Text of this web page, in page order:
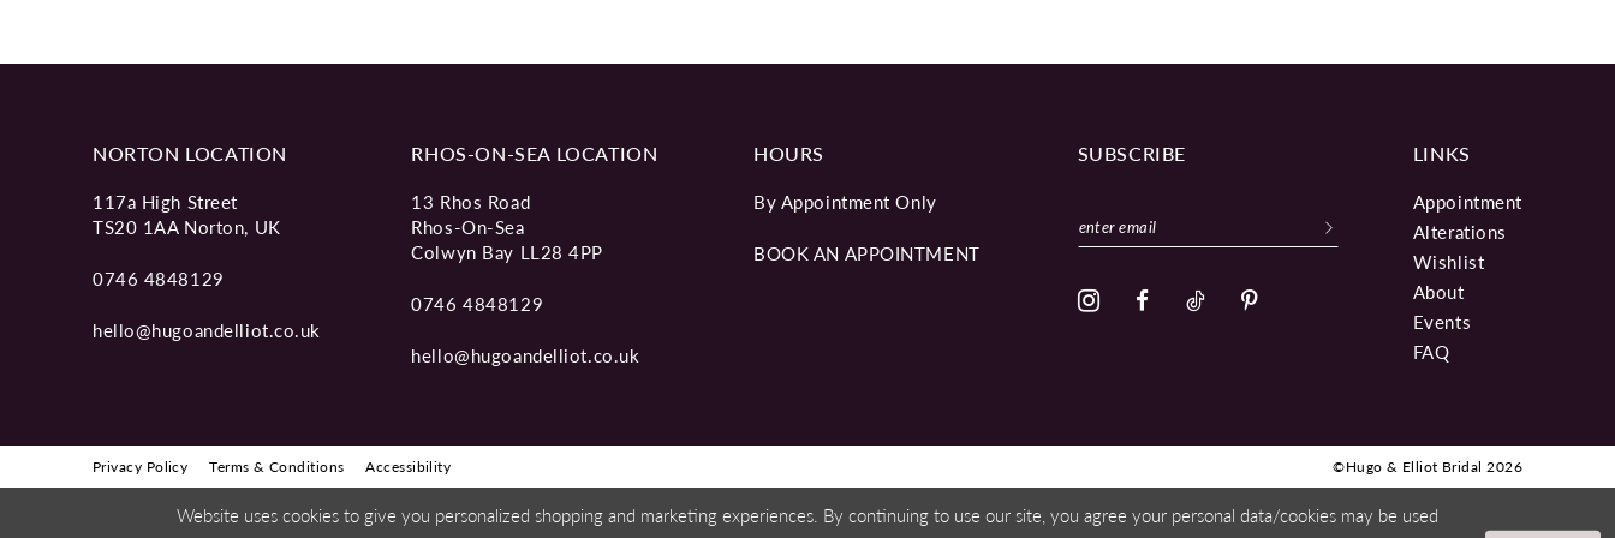
NORTON LOCATION
117a High Street
TS20 1AA Norton, UK
0746 4848129
hello@hugoandelliot.co.uk
RHOS-ON-SEA LOCATION
13 Rhos Road
Rhos-On-Sea
Colwyn Bay LL28 4PP
0746 4848129
hello@hugoandelliot.co.uk
HOURS
By Appointment Only
BOOK AN APPOINTMENT
SUBSCRIBE LINKS
Appointment
Alterations
Wishlist
About
Events
FAQ
Privacy Policy Terms & Conditions Accessibility ©Hugo & Elliot Bridal 2026
Website uses cookies to give you personalized shopping and marketing experiences. By continuing to use our site, you agree your personal data/cookies may be used